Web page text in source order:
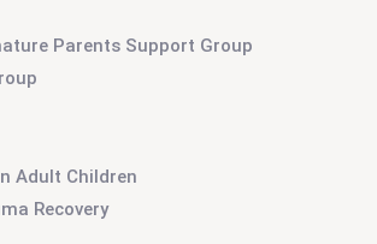
Parents Support Group
Adult Children
Recovery